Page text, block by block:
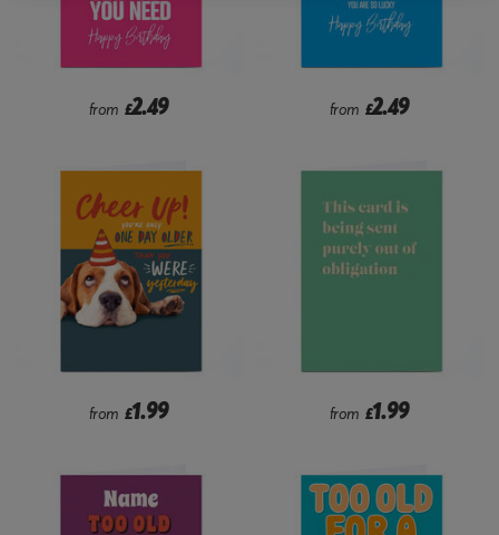
from £2.49 from £2.49
from £1.99 from £1.99